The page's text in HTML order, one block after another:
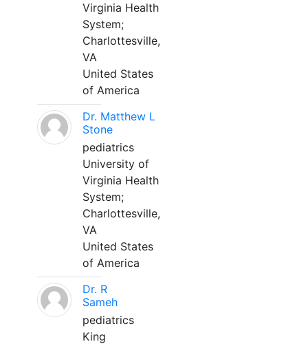
Virginia Health
System;
Charlottesville,
VA
United States
of America
Dr. Matthew L
Stone
pediatrics
University of
Virginia Health
System;
Charlottesville,
VA
United States
of America
Dr. R
Sameh
pediatrics
King